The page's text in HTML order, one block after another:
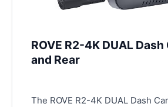
ROVE R2-4K DUAL
and Rear
The ROVE R2-4K DUAL Dash